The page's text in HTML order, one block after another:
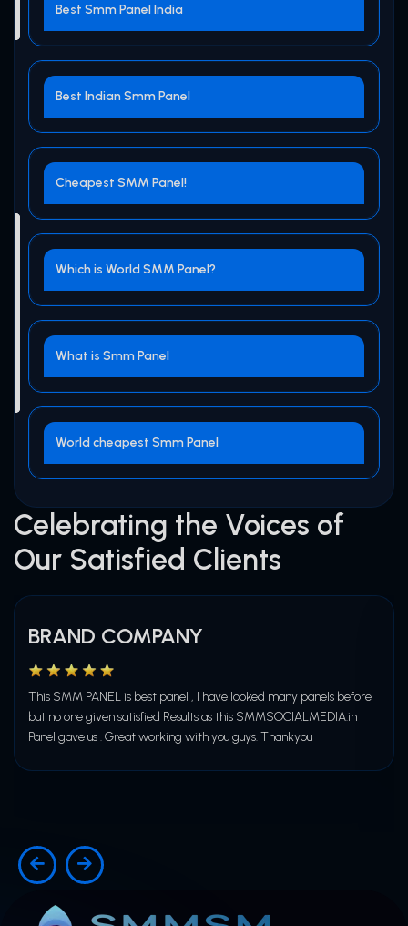
Best Smm Panel India
Best Indian Smm Panel
Cheapest SMM Panel!
Which is World SMM Panel?
What is Smm Panel
World cheapest Smm Panel
Celebrating the Voices of
Our Satisfied Clients
BRAND COMPANY
This SMM PANEL is best panel , I have looked many panels before
but no one given satisfied Results as this SMMSOCIALMEDIA.in
Panel gave us . Great working with you guys. Thankyou